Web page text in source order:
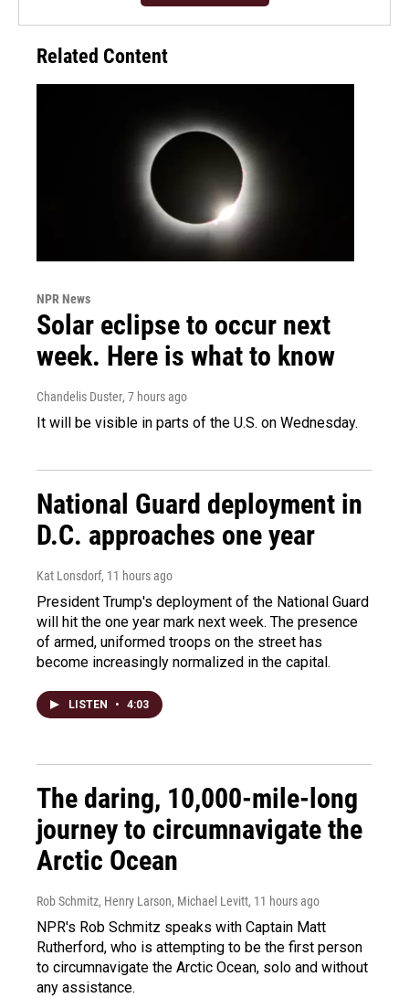
Related Content
NPR News
Solar eclipse to occur next
week. Here is what to know
Chandelis Duster, 7 hours ago
It will be visible in parts of the U.S. on Wednesday.
National Guard deployment in
D.C. approaches one year
Kat Lonsdorf, 11 hours ago
President Trump's deployment of the National Guard
will hit the one year mark next week. The presence
of armed, uniformed troops on the street has
become increasingly normalized in the capital.
LISTEN • 4:03
The daring, 10,000-mile-long
journey to circumnavigate the
Arctic Ocean
Rob Schmitz, Henry Larson, Michael Levitt, 11 hours ago
NPR's Rob Schmitz speaks with Captain Matt
Rutherford, who is attempting to be the first person
to circumnavigate the Arctic Ocean, solo and without
any assistance.